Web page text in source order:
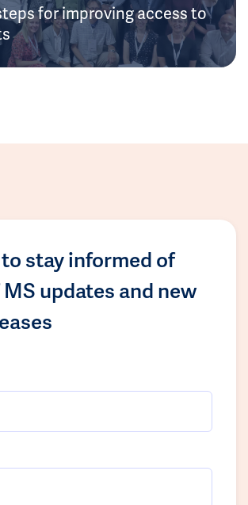
for improving access to
stay informed of
updates and new